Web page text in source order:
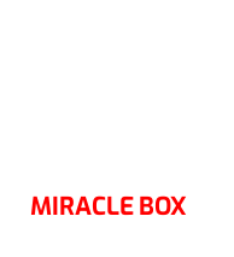
MIRACLE BOX